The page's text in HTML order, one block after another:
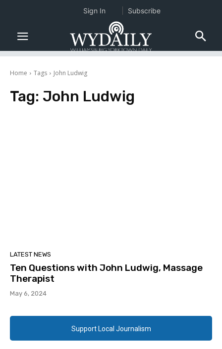
Home Tags John Ludwig
Tag: John Ludwig
LATEST NEWS
Ten Questions with John Ludwig, Massage
Therapist
May 6, 2024
Support Local Journalism
Sign In Subscribe